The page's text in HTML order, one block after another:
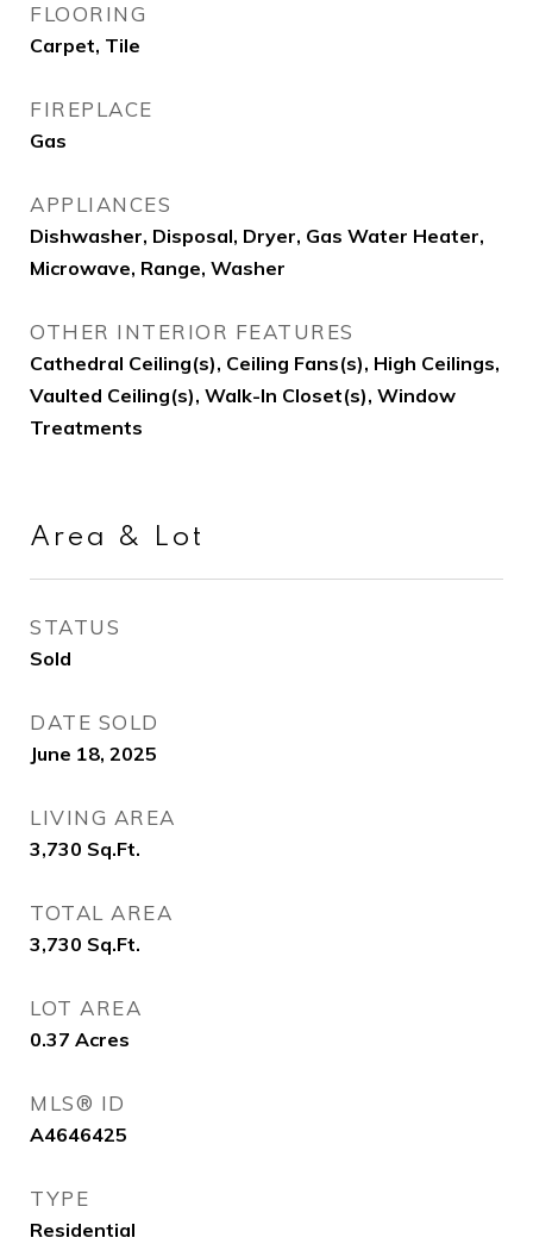
FLOORING
Carpet, Tile
FIREPLACE
Gas
APPLIANCES
Dishwasher, Disposal, Dryer, Gas Water Heater,
Microwave, Range, Washer
OTHER INTERIOR FEATURES
Cathedral Ceiling(s), Ceiling Fans(s), High Ceilings,
Vaulted Ceiling(s), Walk-In Closet(s), Window
Treatments
Area & Lot
STATUS
Sold
DATE SOLD
June 18, 2025
LIVING AREA
3,730 Sq.Ft.
TOTAL AREA
3,730 Sq.Ft.
LOT AREA
0.37 Acres
MLS® ID
A4646425
TYPE
Residential